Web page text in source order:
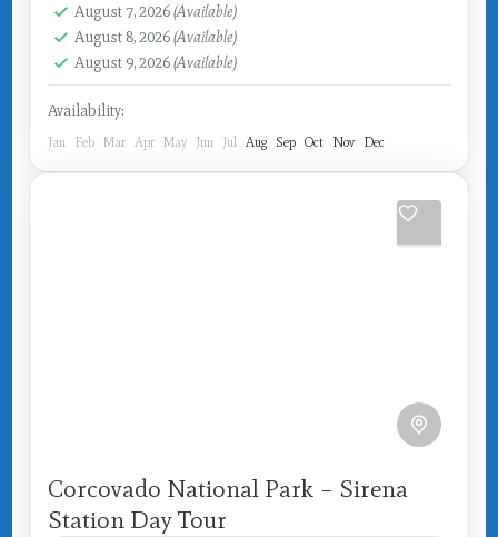
August 7, 2026(Available)
August 8, 2026(Available)
August 9, 2026(Available)
Availability:
Jan Feb Mar Apr May Jun Jul Aug Sep Oct Nov Dec
Corcovado National Park – Sirena
Station Day Tour